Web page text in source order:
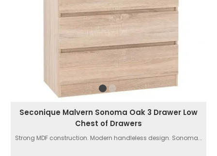
Seconique Malvern Sonoma Oak 3 Drawer Low
Chest of Drawers
Strong MDF construction. Modern handleless design. Sonoma...